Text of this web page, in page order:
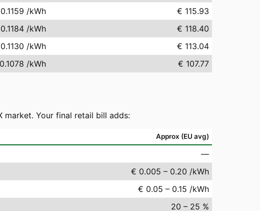
/kWh
€ 115.93
/kWh
€ 118.40
/kWh
€ 113.04
/kWh € 107.77
market. Your final retail bill adds:
Approx (EU avg)
—
€ 0.005 – 0.20 /kWh
€ 0.05 – 0.15 /kWh
20 – 25 %